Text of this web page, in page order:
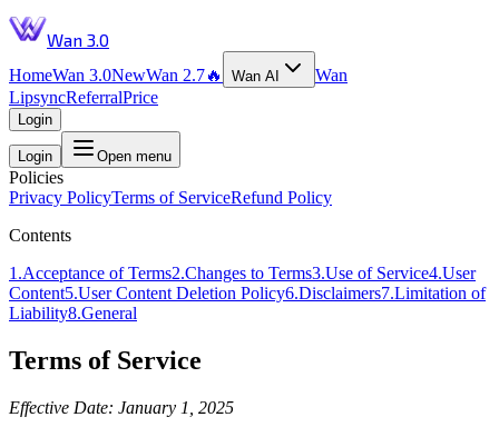
Wan 3.0
HomeWan 3.0NewWan 2.7🔥 Wan AI
Wan
LipsyncReferralPrice
Login
Login Open menu
Policies
Privacy PolicyTerms of ServiceRefund Policy
Contents
1 .Acceptance of Terms2.Changes to Terms3.Use of Service4.User
Content5.User Content Deletion Policy6.Disclaimers7.Limitation of
Liability8.General
Terms of Service
Effective Date: January 1, 2025